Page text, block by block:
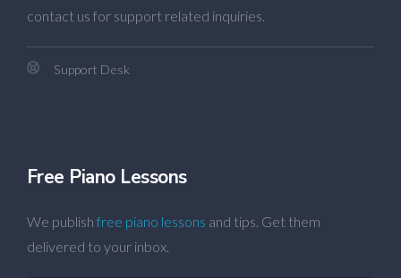
contact us for support related inquiries.
Support Desk
Free Piano Lessons
We publish free piano lessons and tips. Get them
delivered to your inbox.